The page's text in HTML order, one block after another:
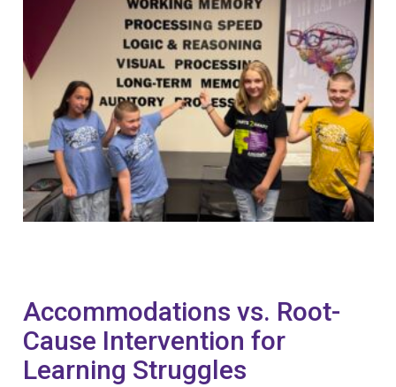
Accommodations vs. Root-
Cause Intervention for
Learning Struggles